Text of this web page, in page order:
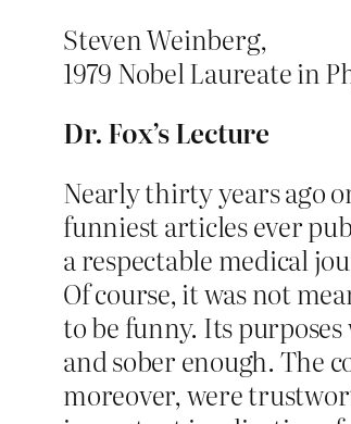
Steven Weinberg,
1979 Nobel Laureate in
Dr. Fox’s Lecture
Nearly thirty years ago
funniest articles ever
a respectable medical
Of course, it was not
to be funny. Its
and sober enough. The
moreover, were